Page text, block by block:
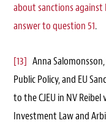
about sanctions against
answer to question 51.
[13] Anna
Public Policy, and EU
to the CJEU in NV Reibel
Investment Law and